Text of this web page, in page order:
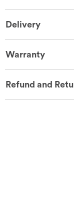
Delivery
Warranty
Refund and